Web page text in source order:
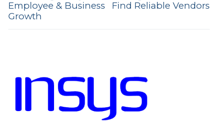
Employee & Business
Growth
Find Reliable Vendors